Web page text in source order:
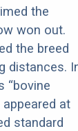
the
won out.
the breed
distances.
“bovine
at
standard